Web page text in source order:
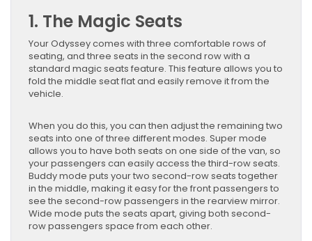
1. The Magic Seats
Your Odyssey comes with three comfortable rows of
seating, and three seats in the second row with a
standard magic seats feature. This feature allows you to
fold the middle seat flat and easily remove it from the
vehicle.
When you do this, you can then adjust the remaining two
seats into one of three different modes. Super mode
allows you to have both seats on one side of the van, so
your passengers can easily access the third-row seats.
Buddy mode puts your two second-row seats together
in the middle, making it easy for the front passengers to
see the second-row passengers in the rearview mirror.
Wide mode puts the seats apart, giving both second-
row passengers space from each other.